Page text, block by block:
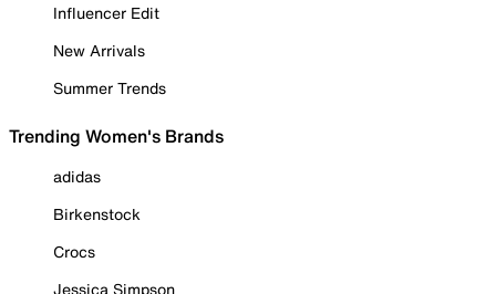
Influencer Edit
New Arrivals
Summer Trends
Trending Women's Brands
adidas
Birkenstock
Crocs
Jessica Simpson